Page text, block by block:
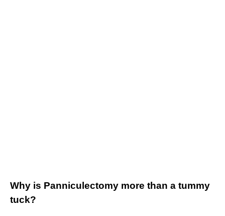
Why is Panniculectomy more than a tummy
tuck?